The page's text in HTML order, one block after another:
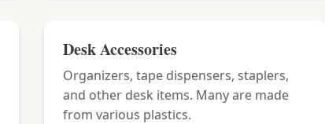
Desk Accessories
Organizers, tape dispensers, staplers,
and other desk items. Many are made
from various plastics.